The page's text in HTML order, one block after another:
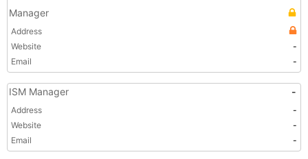
Manager
Address
Website
-
Email
-
ISM Manager -
Address
-
Website
-
Email
-